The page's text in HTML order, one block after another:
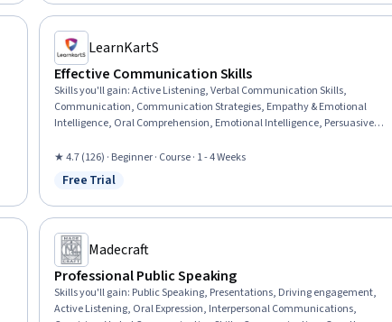
LearnKartS
Effective Communication Skills
Skills you'll gain:Active Listening, Verbal Communication Skills,
Communication, Communication Strategies, Empathy & Emotional
Intelligence, Oral Comprehension, Emotional Intelligence, Persuasive
Communication, Tactfulness, Conflict Management, Relationship
Management, Teamwork
★ 4.7 (126) · Beginner · Course · 1 - 4 Weeks
Status: Free Trial
Free Trial
Madecraft
Professional Public Speaking
Skills you'll gain: Public Speaking, Presentations, Driving engagement,
Active Listening, Oral Expression, Interpersonal Communications,